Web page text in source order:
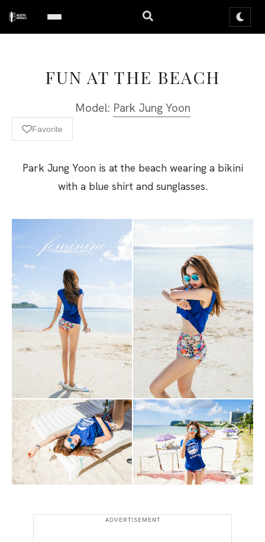
FUN AT THE BEACH
Model: Park Jung Yoon
Favorite
Park Jung Yoon is at the beach wearing a bikini
with a blue shirt and sunglasses.